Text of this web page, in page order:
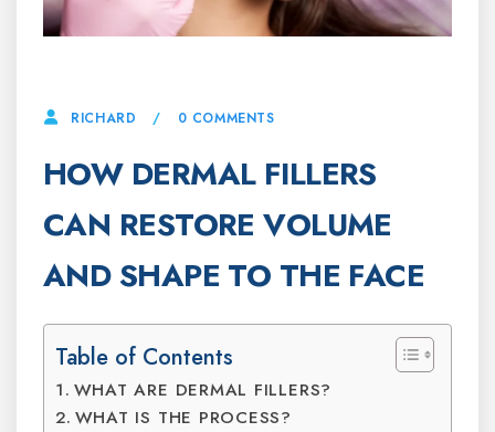
RICHARD 0 COMMENTS
HOW DERMAL FILLERS
CAN RESTORE VOLUME
AND SHAPE TO THE FACE
Table of Contents
WHAT ARE DERMAL FILLERS?
WHAT IS THE PROCESS?